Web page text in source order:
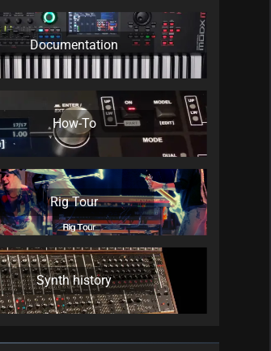
Documentation
How-To
Rig Tour
Synth history